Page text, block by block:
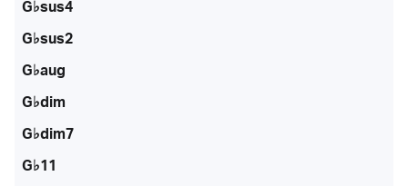
G♭sus4
G♭sus2
G♭aug
G♭dim
G♭dim7
G♭11